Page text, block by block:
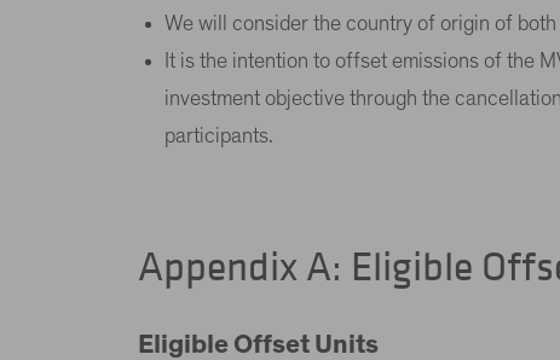
We will consider the country of origin of
It is the intention to offset emissions of the
investment objective through the
participants.
Appendix A: Eligible
Eligible Offset Units